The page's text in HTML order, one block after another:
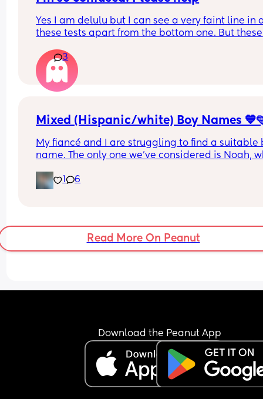
Yes I am delulu but I can see a very faint line in
these tests apart from the bottom one. But these
probably not pregnant but why are they
lines were apparent within the timeframe.
I had a mmc in January & have had one period
since.
3
Mixed (Hispanic/white) Boy Names
My fiancé and I are struggling to find a suitable
name. The only one we’ve considered is Noah,
of conventional boy names. I’m looking for
something unique yet still appealing. Could you
1 6
Read More On Peanut
Download the Peanut App